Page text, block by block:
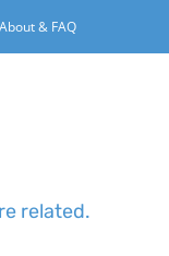
About & FAQ
related.